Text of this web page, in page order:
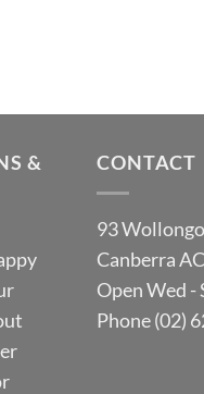
&
CONTACT
93
Canberra
Open Wed -
Phone (02)